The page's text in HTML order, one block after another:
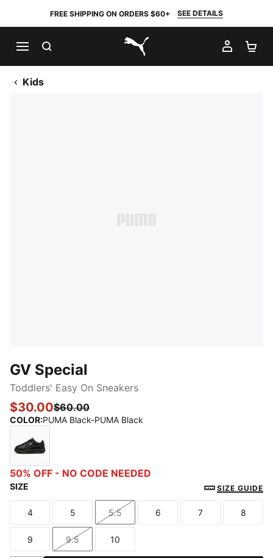
FREE SHIPPING ON ORDERS $60+ SEE DETAILS
PUMA.com
MY
Kids
GV Special
Toddlers' Easy On Sneakers
$30.00$60.00
COLOR:PUMA Black-PUMA Black
PUMA Black-PUMA Black
50% OFF - NO CODE NEEDED
SIZE SIZE GUIDE
Size
4
Size
5
Size
5.5
Size
6
Size
7
Size
8
Size
9
Size
9.5
Size
10